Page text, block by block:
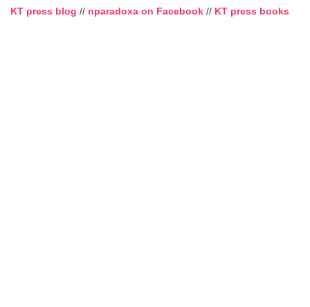
KT press blog // nparadoxa on Facebook // KT press books